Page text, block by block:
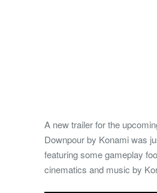
A new trailer for the
Downpour by Konami was
featuring some gameplay
cinematics and music by